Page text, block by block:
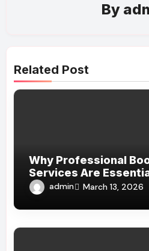
By
Related Post
Why Professional
Services Are
Quality Publishing
admin March 13, 2026